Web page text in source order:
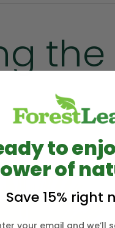
to
of
Save 15% right